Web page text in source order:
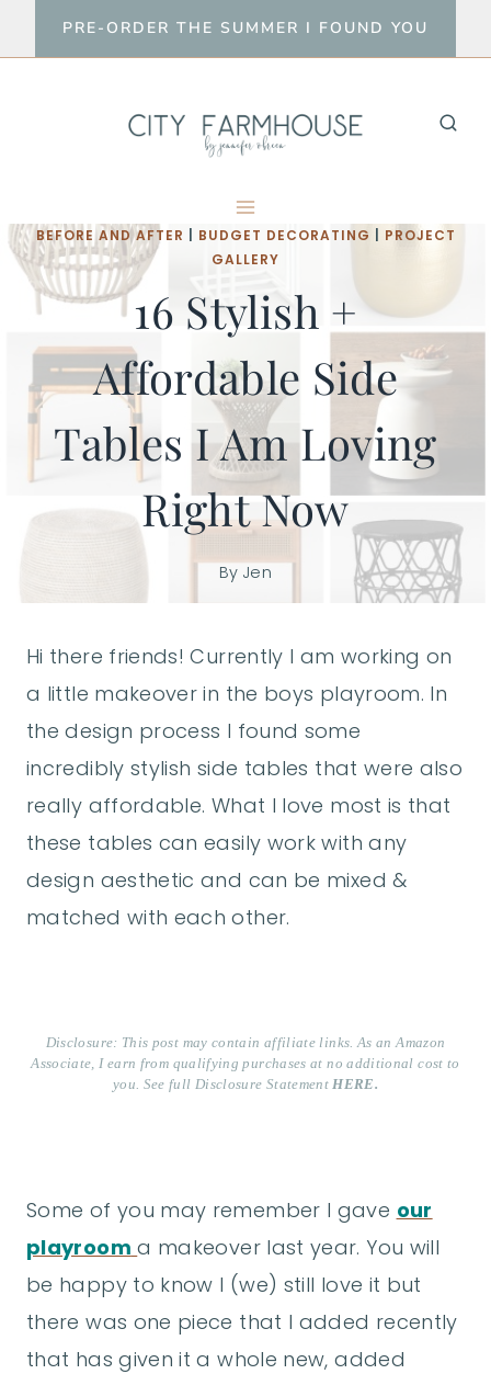
to
PRE-ORDER THE SUMMER I FOUND YOU
BEFORE AND AFTER BUDGET DECORATING
PROJECT
GALLERY
16 Stylish +
Affordable Side
Tables I Am Loving
Right Now
By Jen
Hi there friends! Currently I am working on
a little makeover in the boys playroom. In
the design process I found some
incredibly stylish side tables that were also
really affordable. What I love most is that
these tables can easily work with any
design aesthetic and can be mixed &
matched with each other.
Disclosure: This post may contain affiliate links. As an Amazon
Associate, I earn from qualifying purchases at no additional cost to
you. See full Disclosure StatementHERE.
Some of you may remember I gave our
playroom a makeover last year. You will
be happy to know I (we) still love it but
there was one piece that I added recently
that has given it a whole new, added